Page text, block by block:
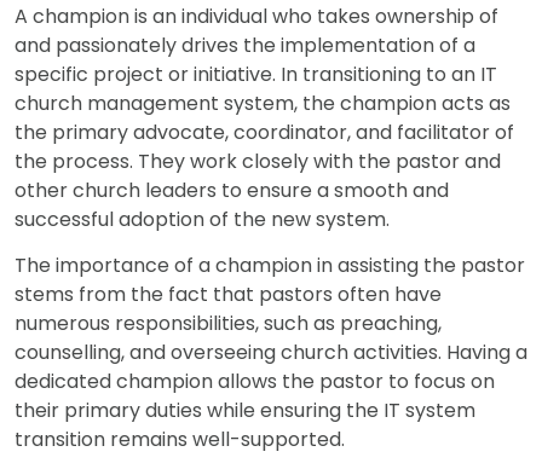
A champion is an individual who takes ownership of
and passionately drives the implementation of a
specific project or initiative. In transitioning to an IT
church management system, the champion acts as
the primary advocate, coordinator, and facilitator of
the process. They work closely with the pastor and
other church leaders to ensure a smooth and
successful adoption of the new system.
The importance of a champion in assisting the pastor
stems from the fact that pastors often have
numerous responsibilities, such as preaching,
counselling, and overseeing church activities. Having a
dedicated champion allows the pastor to focus on
their primary duties while ensuring the IT system
transition remains well-supported.